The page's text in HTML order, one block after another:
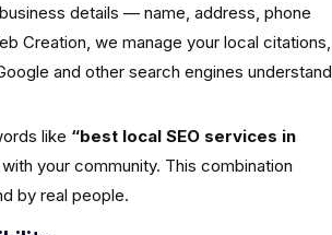
details — name, address, phone
Creation, we manage your local citations,
and other search engines understand
like “best local SEO services in
your community. This combination
by real people.